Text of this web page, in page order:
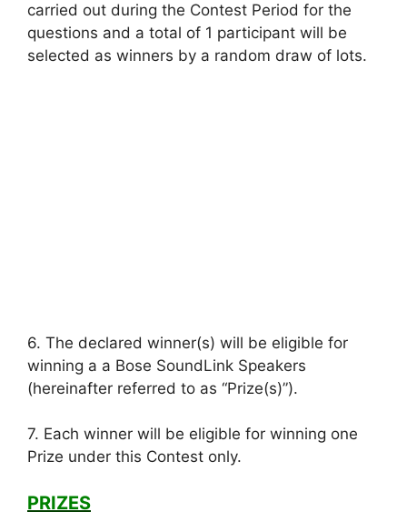
carried out during the Contest Period for the
questions and a total of 1 participant will be
selected as winners by a random draw of lots.
6. The declared winner(s) will be eligible for
winning a a Bose SoundLink Speakers
(hereinafter referred to as “Prize(s)”).
7. Each winner will be eligible for winning one
Prize under this Contest only.
PRIZES